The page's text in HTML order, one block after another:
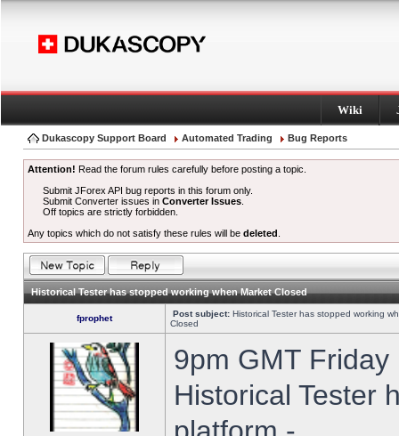
Wiki
Dukascopy Support Board Automated Trading Bug Reports
Attention! Read the forum rules carefully before posting a topic.
Submit JForex API bug reports in this forum only.
Submit Converter issues inConverter Issues
Off topics are strictly forbidden.
Any topics which do not satisfy these rules will be deleted
Historical Tester has stopped working when Market Closed
fprophet Post subject: Historical Tester has stopped working
Closed
9pm GMT
Historical Tester